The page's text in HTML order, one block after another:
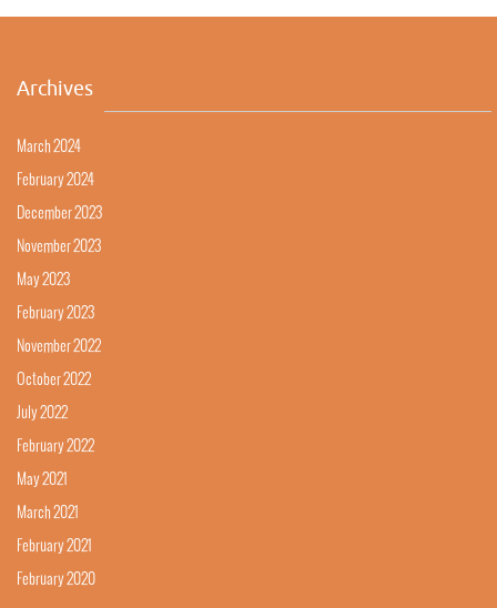
Archives
March 2024
February 2024
December 2023
November 2023
May 2023
February 2023
November 2022
October 2022
July 2022
February 2022
May 2021
March 2021
February 2021
February 2020